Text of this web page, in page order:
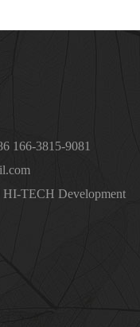
166-3815-9081
HI-TECH Development